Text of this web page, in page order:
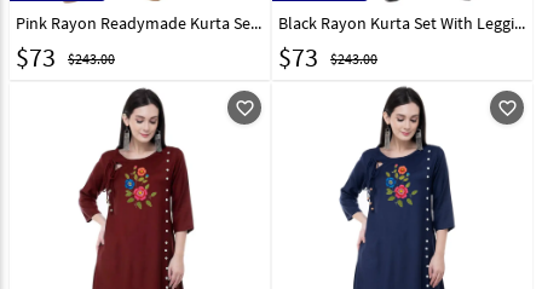
Pink Rayon Readymade Kurta Set With Legging 213409
$73 $243.00
Black Rayon Kurta Set With Legging 306784
$73 $243.00
favorite_outline favorite_outline